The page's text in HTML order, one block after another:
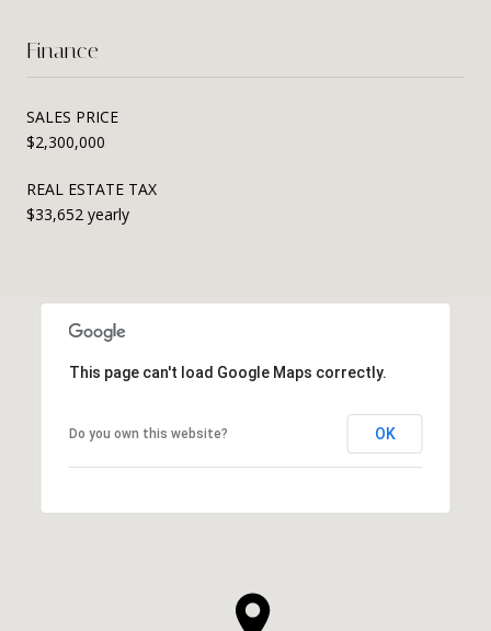
Finance
SALES PRICE
$2,300,000
REAL ESTATE TAX
$33,652 yearly
This page can't load Google Maps correctly.
Do you own this website? OK